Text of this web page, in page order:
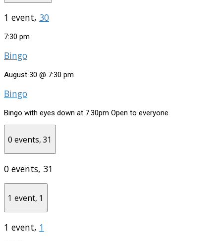
1 event, 30
7:30 pm
Bingo
August 30 @ 7:30 pm
Bingo
Bingo with eyes down at 7.30pm Open to everyone
0 events, 31
0 events, 31
1 event, 1
1 event, 1